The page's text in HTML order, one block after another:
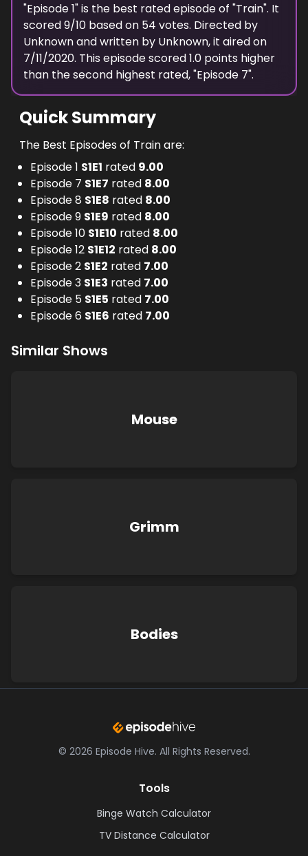
"Episode 1" is the best rated episode of "Train". It
scored9/10 based on 54 votes. Directed by
Unknownand written by Unknown, it aired on
7/11/2020. This episode scored1.0 points higher
than thesecond highest rated, "Episode 7".
Quick Summary
The Best Episodes of Train are:
Episode 1 S1E1 rated 9.00
Episode 7 S1E7 rated 8.00
Episode 8 S1E8 rated 8.00
Episode 9 S1E9 rated 8.00
Episode 10 S1E10 rated 8.00
Episode 12 S1E12 rated 8.00
Episode 2 S1E2 rated 7.00
Episode 3 S1E3 rated 7.00
Episode 5 S1E5 rated 7.00
Episode 6 S1E6 rated 7.00
Similar Shows
Mouse
Grimm
Bodies
© 2026 Episode Hive. All Rights Reserved.
Tools
Binge Watch Calculator
TV Distance Calculator